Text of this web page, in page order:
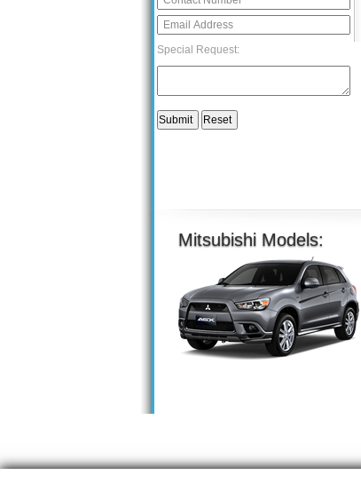
Special Request:
Mitsubishi Models: